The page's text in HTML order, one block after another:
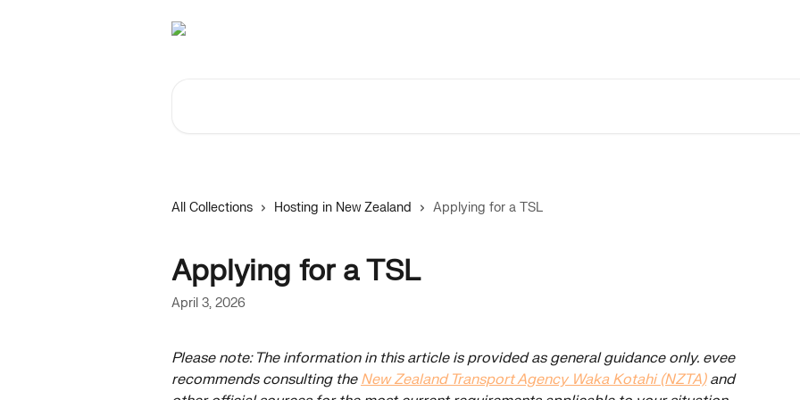
All Collections Hosting in New Zealand Applying for a TSL
Applying for a TSL
April 3, 2026
Please note: The information in this article is provided as general guidance only. evee
recommends consulting the New Zealand Transport Agency Waka Kotahi (NZTA) and